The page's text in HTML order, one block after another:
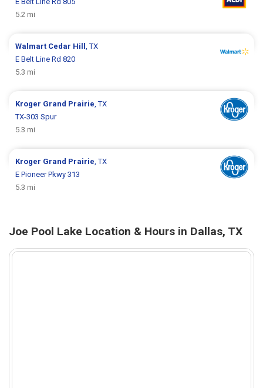
5.2 mi
Walmart Cedar Hill
, TX
E Belt Line Rd 820
5.3 mi
Kroger Grand Prairie , TX
TX-303 Spur
5.3 mi
Kroger Grand Prairie , TX
E Pioneer Pkwy 313
5.3 mi
Joe Pool Lake Location & Hours in Dallas, TX